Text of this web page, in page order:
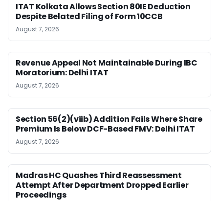
ITAT Kolkata Allows Section 80IE Deduction
Despite Belated Filing of Form 10CCB
August 7, 2026
Revenue Appeal Not Maintainable During IBC
Moratorium: Delhi ITAT
August 7, 2026
Section 56(2)(viib) Addition Fails Where Share
Premium Is Below DCF-Based FMV: Delhi ITAT
August 7, 2026
Madras HC Quashes Third Reassessment
Attempt After Department Dropped Earlier
Proceedings